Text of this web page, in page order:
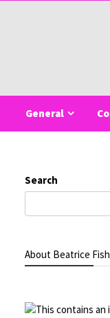
General
Search
About Beatrice